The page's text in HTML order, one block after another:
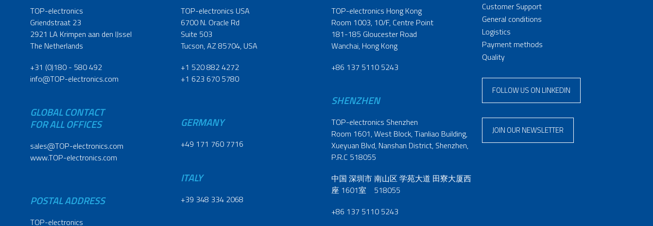
TOP-electronics
Griendstraat 23
2921 LA Krimpen aan den IJssel
The Netherlands
+31 (0)180 - 580 492
info@TOP-electronics.com
GLOBAL CONTACT
FOR ALL OFFICES
sales@TOP-electronics.com
www.TOP-electronics.com
POSTAL ADDRESS
TOP-electronics
TOP-electronics USA
6700 N. Oracle Rd
Suite 503
Tucson, AZ 85704, USA
+1 520 882 4272
+1 623 670 5780
GERMANY
+49 171 760 7716
ITALY
+39 348 334 2068
TOP-electronics Hong Kong
Room 1003, 10/F, Centre Point
181-185 Gloucester Road
Wanchai, Hong Kong
+86 137 5110 5243
SHENZHEN
TOP-electronics Shenzhen
Room 1601, West Block, Tianliao Building,
Xueyuan Blvd, Nanshan District, Shenzhen,
P.R.C 518055
中国 深圳市 南山区 学苑大道 田寮大厦西
座 1601室 518055
+86 137 5110 5243
Customer Support
General conditions
Logistics
Payment methods
Quality
FOLLOW US ON LINKEDIN
JOIN OUR NEWSLETTER